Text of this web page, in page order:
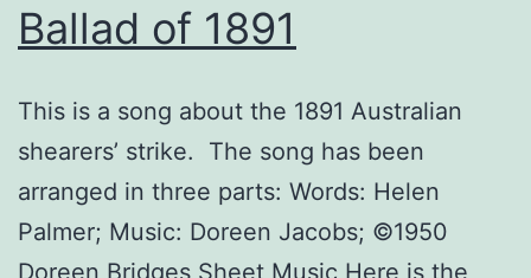
Ballad of 1891
This is a song about the 1891 Australian
shearers’ strike. The song has been
arranged in three parts: Words: Helen
Palmer; Music: Doreen Jacobs; ©1950
Doreen Bridges Sheet Music Here is the